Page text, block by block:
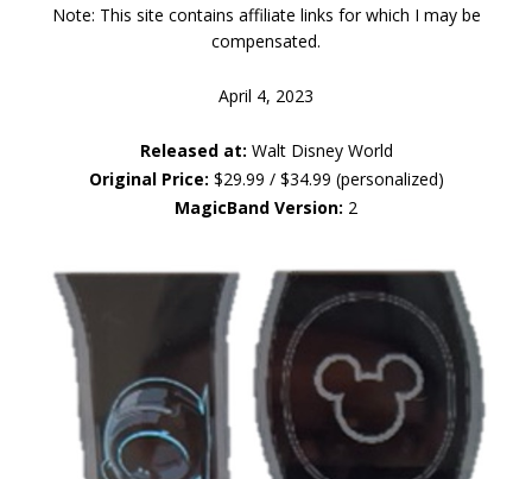
Note: This site contains affiliate links for which I may be
compensated.
April 4, 2023
Released at: Walt Disney World
Original Price: $29.99 / $34.99 (personalized)
MagicBand Version: 2